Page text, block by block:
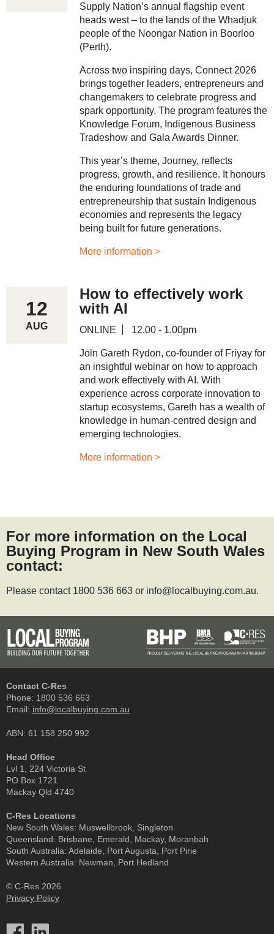
Supply Nation’s annual flagship event
heads west – to the lands of the Whadjuk
people of the Noongar Nation in Boorloo
(Perth).
Across two inspiring days, Connect 2026
brings together leaders, entrepreneurs and
changemakers to celebrate progress and
spark opportunity. The program features the
Knowledge Forum, Indigenous Business
Tradeshow and Gala Awards Dinner.
This year’s theme, Journey, reflects
progress, growth, and resilience. It honours
the enduring foundations of trade and
entrepreneurship that sustain Indigenous
economies and represents the legacy
being built for future generations.
More information >
12
AUG
How to effectively work
with AI
ONLINE 12.00 - 1.00pm
Join Gareth Rydon, co-founder of Friyay for
an insightful webinar on how to approach
and work effectively with AI. With
experience across corporate innovation to
startup ecosystems, Gareth has a wealth of
knowledge in human‑centred design and
emerging technologies.
More information >
For more information on the Local
Buying Program in New South Wales
contact:
Please contact 1800 536 663 or info@localbuying.com.au.
Contact C-Res
Phone: 1800 536 663
Email: info@localbuying.com.au
ABN: 61 158 250 992
Head Office
Lvl 1, 224 Victoria St
PO Box 1721
Mackay Qld 4740
C-Res Locations
New South Wales: Muswellbrook, Singleton
Queensland: Brisbane, Emerald, Mackay, Moranbah
South Australia: Adelaide, Port Augusta, Port Pirie
Western Australia: Newman, Port Hedland
© C-Res 2026
Privacy Policy